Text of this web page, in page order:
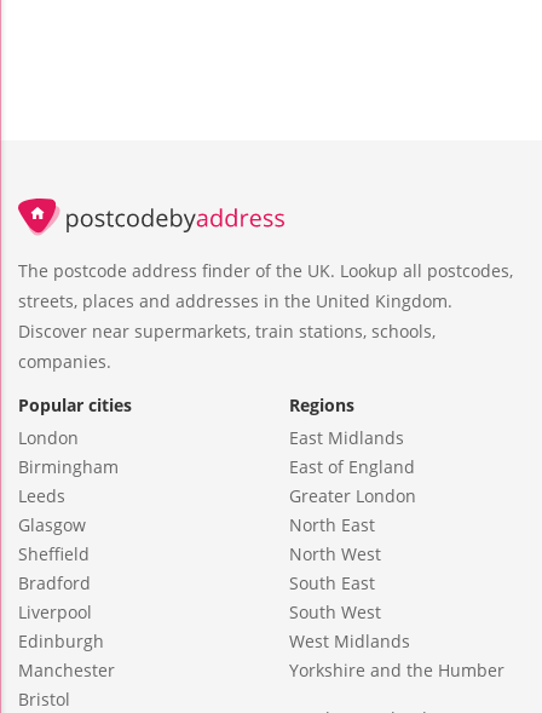
The postcode address finder of the UK. Lookup all postcodes,
streets, places and addresses in the United Kingdom.
Discover near supermarkets, train stations, schools,
companies.
Popular cities
London
Birmingham
Leeds
Glasgow
Sheffield
Bradford
Liverpool
Edinburgh
Manchester
Bristol
Regions
East Midlands
East of England
Greater London
North East
North West
South East
South West
West Midlands
Yorkshire and the Humber